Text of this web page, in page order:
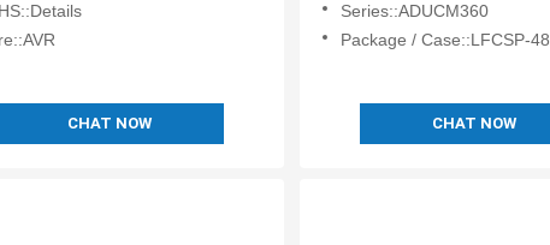
CHAT NOW
Series::ADUCM360
Package / Case::LFCSP-48
CHAT NOW